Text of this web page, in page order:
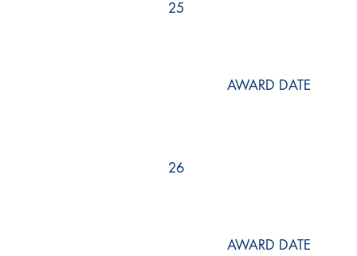
25
AWARD DATE
26
AWARD DATE